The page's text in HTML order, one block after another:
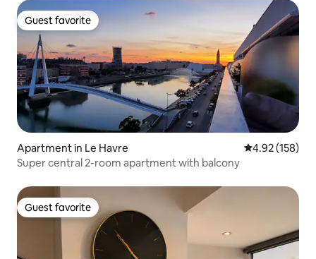
Guest favorite
Guest favorite
Apartment in Le Havre 4.92 out of 5
4.92 (158)
Super central 2-room apartment with balcony
Guest favorite
Guest favorite